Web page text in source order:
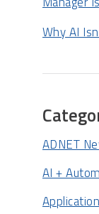
Why AI
ADNET
AI +